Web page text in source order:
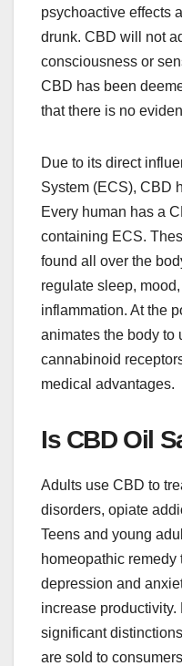
psychoactive effects
drunk. CBD will not
consciousness or
CBD has been
that there is no
Due to its direct
System (ECS), CBD
Every human has a
containing ECS.
found all over the
regulate sleep,
inflammation. At the
animates the body to
cannabinoid
medical advantages.
Is CBD Oil
Adults use CBD to
disorders, opiate
Teens and young
homeopathic remedy
depression and
increase productivity.
significant
are sold to